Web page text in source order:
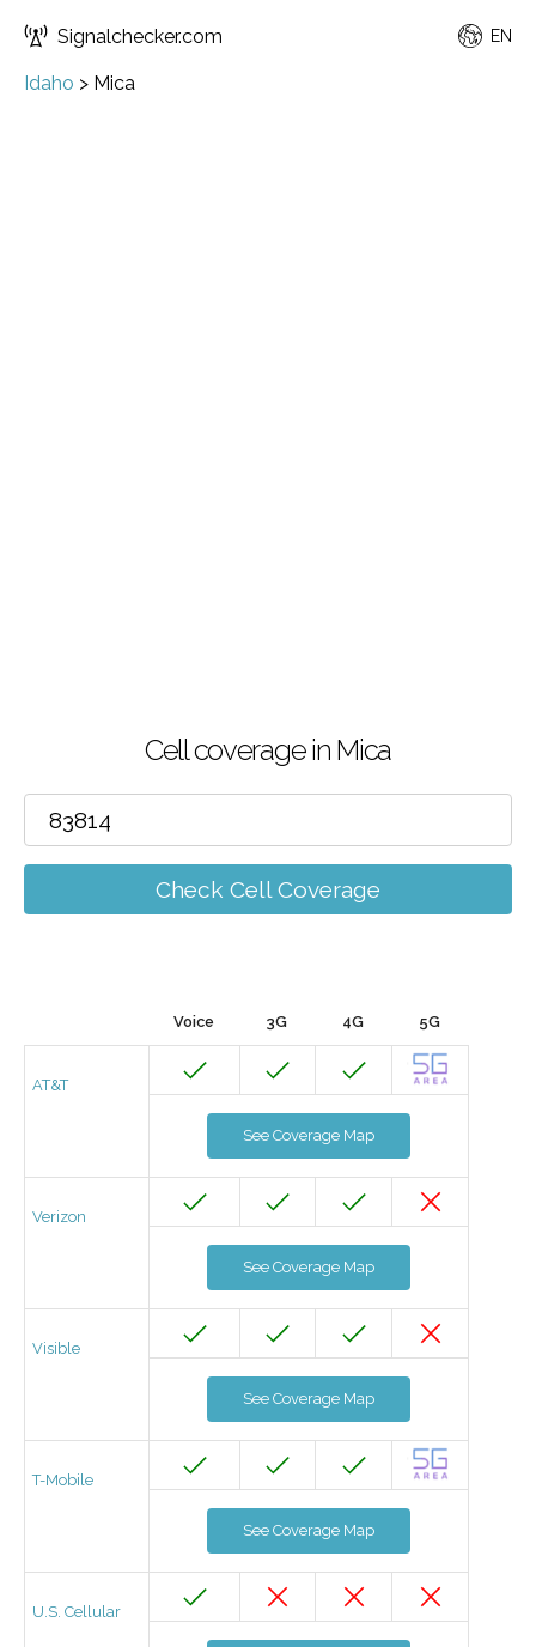
Signalchecker.com EN
Idaho > Mica
Cell coverage in Mica
Check Cell Coverage
Voice 3G 4G 5G
AT&T
See Coverage Map
Verizon
See Coverage Map
Visible
See Coverage Map
T-Mobile
See Coverage Map
U.S. Cellular